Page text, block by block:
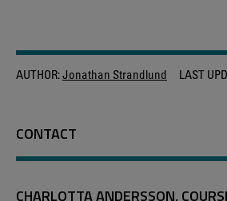
AUTHOR:Jonathan Strandlund LAST
CONTACT
CHARLOTTA ANDERSSON,